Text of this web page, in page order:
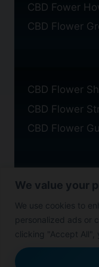
We value your
We use cookies to
personalized ads or
clicking "Accept All",
CBD Fower
CBD Flower
CBD Flower
CBD Flower
CBD Flower
Privacy Policy
Cookie Policy
Disclaimer